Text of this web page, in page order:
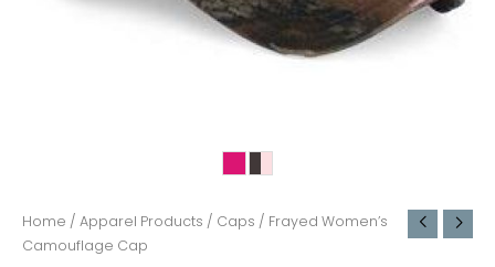
Home / Apparel Products / Caps / Frayed Women’s
Camouflage Cap